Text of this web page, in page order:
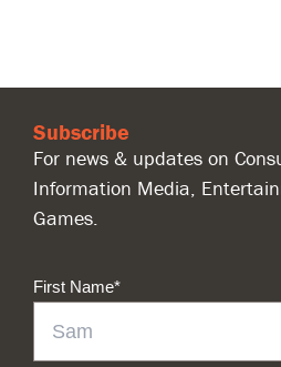
Subscribe
For news & updates on
Information Media,
Games.
First Name*